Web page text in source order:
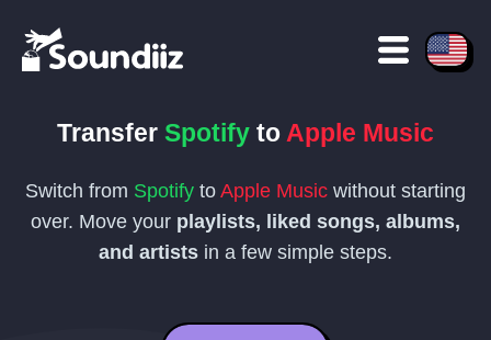
Transfer Spotify to Apple Music
Switch from Spotify to Apple Music without starting
over. Move your playlists, liked songs, albums,
and artists in a few simple steps.